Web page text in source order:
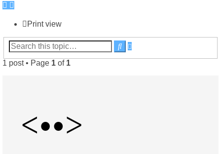
Print view
SearchAdvanced
search
1 post • Page 1 of 1